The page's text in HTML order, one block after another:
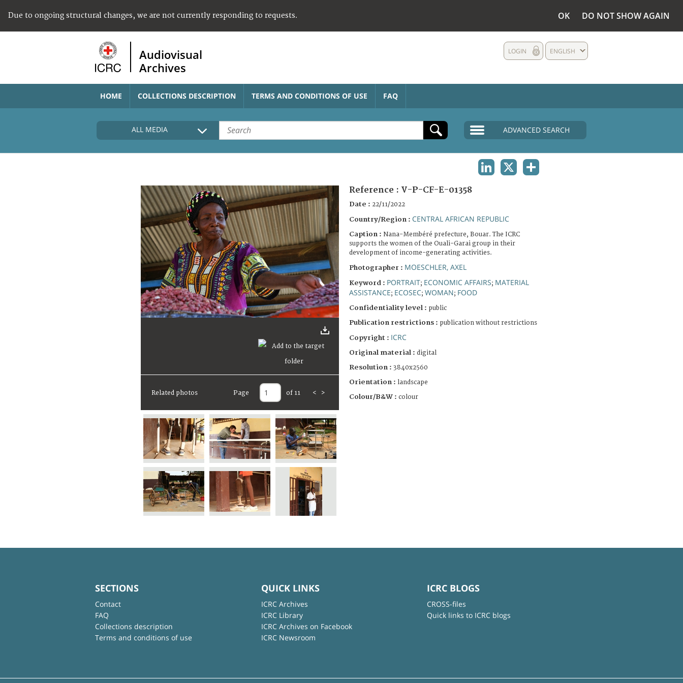
Due to ongoing structural changes, we are not currently responding to requests. OK DO NOT SHOW AGAIN
Audiovisual
Archives
ENGLISH
LOGIN
HOME COLLECTIONS DESCRIPTION TERMS AND CONDITIONS OF USE FAQ
ALL MEDIA ADVANCED SEARCH
Related photos Page of 11 < >
Reference : V-P-CF-E-01358
Date : 22/11/2022
Country/Region : CENTRAL AFRICAN REPUBLIC
Caption : Nana-Membéré prefecture, Bouar. The ICRC
supports the women of the Ouali-Garai group in their
development of income-generating activities.
Photographer : MOESCHLER, AXEL
Keyword : PORTRAIT; ECONOMIC AFFAIRS; MATERIAL
ASSISTANCE; ECOSEC; WOMAN; FOOD
Confidentiality level : public
Publication restrictions : publication without restrictions
Copyright : ICRC
Original material : digital
Resolution : 3840x2560
Orientation : landscape
Colour/B&W : colour
SECTIONS
Contact
FAQ
Collections description
Terms and conditions of use
QUICK LINKS
ICRC Archives
ICRC Library
ICRC Archives on Facebook
ICRC Newsroom
ICRC BLOGS
CROSS-files
Quick links to ICRC blogs